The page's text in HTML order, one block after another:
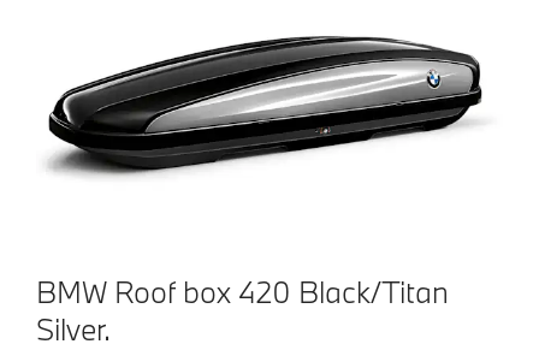
BMW Roof box 420 Black/Titan
Silver.